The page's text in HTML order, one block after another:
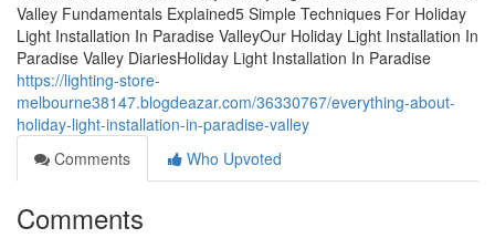
Valley Fundamentals Explained5 Simple Techniques For Holiday
Light Installation In Paradise ValleyOur Holiday Light Installation In
Paradise Valley DiariesHoliday Light Installation In Paradise
https://lighting-store-
melbourne38147.blogdeazar.com/36330767/everything-about-
holiday-light-installation-in-paradise-valley
Comments
Who Upvoted
Comments